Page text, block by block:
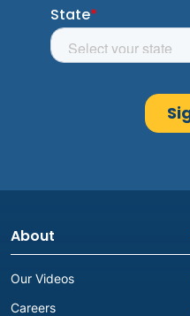
About
Our Videos
Careers